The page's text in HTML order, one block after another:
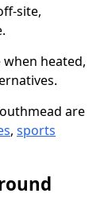
site,
heated,
are
, sports